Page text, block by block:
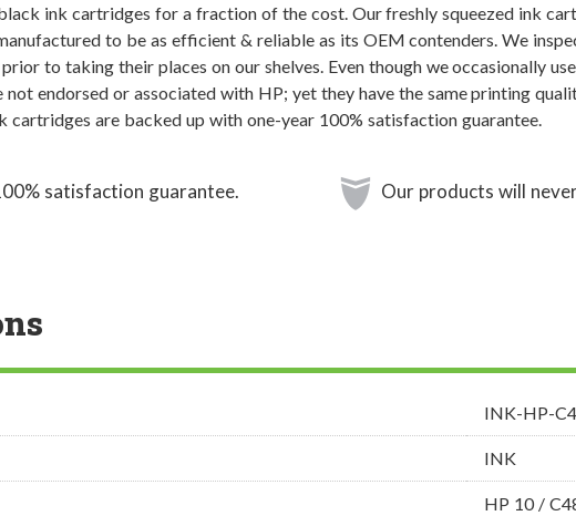
ink cartridges for a fraction of the cost. Our freshly squeezed ink
to be as efficient & reliable as its OEM contenders. We
to taking their places on our shelves. Even though we occasionally
not endorsed or associated with HP; yet they have the same printing
cartridges are backed up with one-year 100% satisfaction guarantee.
satisfaction guarantee. Our products will
INK-HP-
INK
HP 10 /